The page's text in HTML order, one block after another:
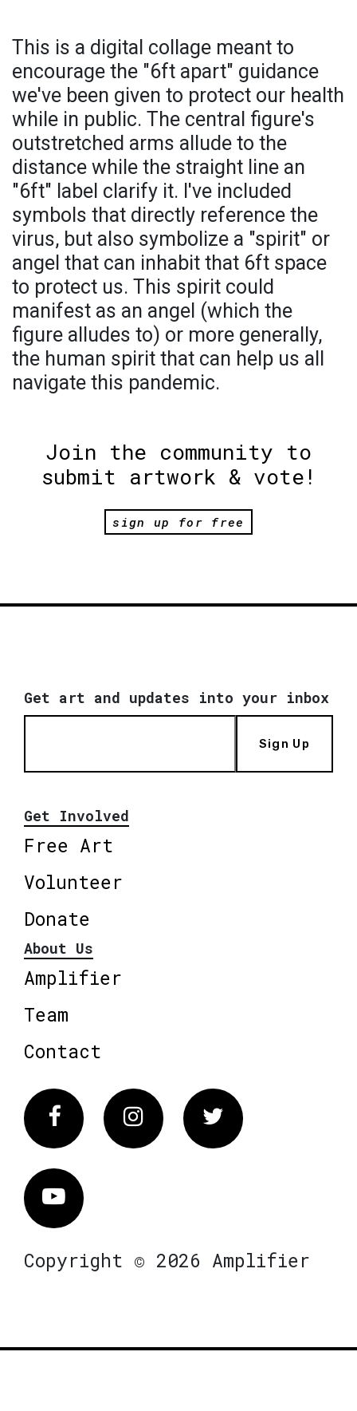
This is a digital collage meant to
encourage the "6ft apart" guidance
we've been given to protect our health
while in public. The central figure's
outstretched arms allude to the
distance while the straight line an
"6ft" label clarify it. I've included
symbols that directly reference the
virus, but also symbolize a "spirit" or
angel that can inhabit that 6ft space
to protect us. This spirit could
manifest as an angel (which the
figure alludes to) or more generally,
the human spirit that can help us all
navigate this pandemic.
Join the community to
submit artwork & vote!
sign up for free
Get art and updates into your inbox
Sign Up
Get Involved
Free Art
Volunteer
Donate
About Us
Amplifier
Team
Contact
FacebookInstagram Twitter
Vimeo
Copyright © 2026 Amplifier